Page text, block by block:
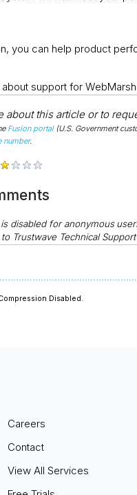
you can help product
support for
about this article or to
Fusion portal(U.S. Government
number.
disabled for anonymous
Trustwave Technical
Disabled.
Careers
Contact
View All Services